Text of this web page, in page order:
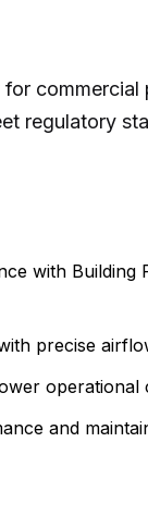
commercial
regulatory
with Building
precise
operational
and